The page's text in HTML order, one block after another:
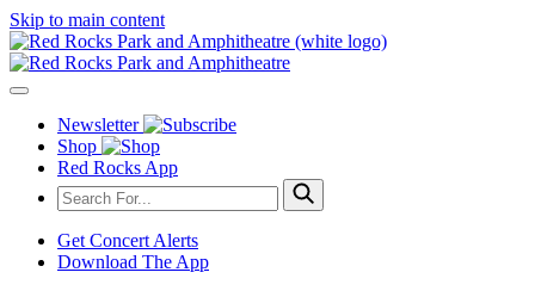
Skip to main content
Newsletter
Shop
Red Rocks App
Get Concert Alerts
Download The App